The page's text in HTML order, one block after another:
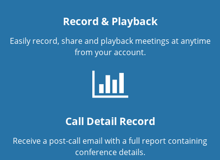
Record & Playback
Easily record, share and playback meetings at anytime
from your account.
Call Detail Record
Receive a post-call email with a full report containing
conference details.